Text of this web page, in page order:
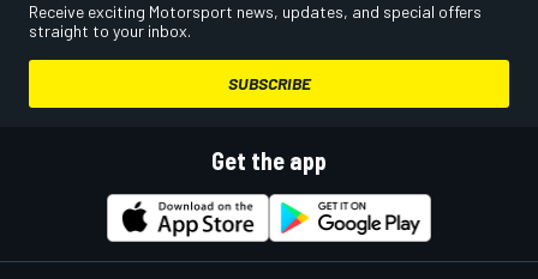
Receive exciting Motorsport news, updates, and special offers
straight to your inbox.
SUBSCRIBE
Get the app